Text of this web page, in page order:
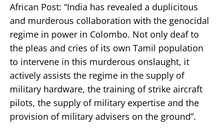
African Post: “India has revealed a duplicitous
and murderous collaboration with the genocidal
regime in power in Colombo. Not only deaf to
the pleas and cries of its own Tamil population
to intervene in this murderous onslaught, it
actively assists the regime in the supply of
military hardware, the training of strike aircraft
pilots, the supply of military expertise and the
provision of military advisers on the ground”.